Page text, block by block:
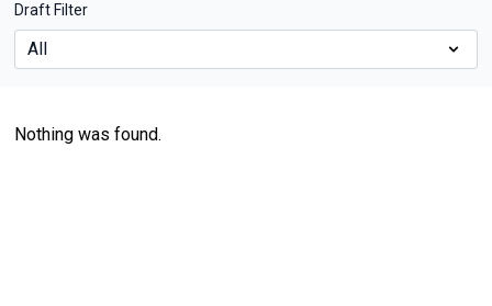
Draft Filter
Nothing was found.